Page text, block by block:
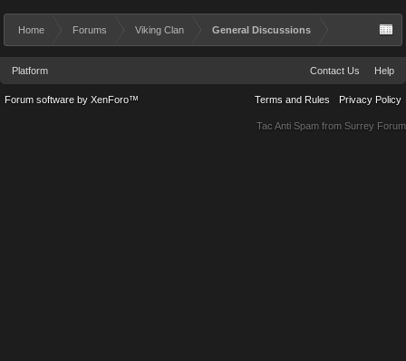
Home Forums Viking Clan General Discussions
Platform Contact Us Help
Terms and Rules Privacy Policy
Forum software by XenForo™
Tac Anti Spam from Surrey Forum